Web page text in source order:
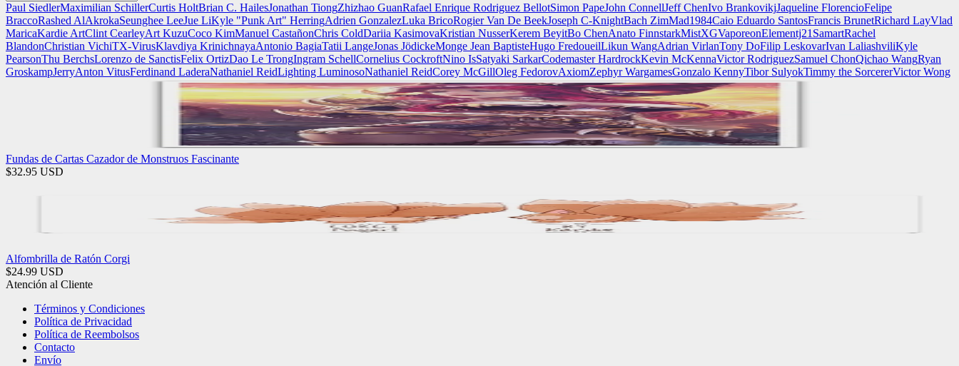
Paul SiedlerMaximilian SchillerCurtis HoltBrian C. HailesJonathan TiongZhizhao GuanRafael Enrique Rodriguez BellotSimon PapeJohn ConnellJeff ChenIvo BrankovikjJaqueline FlorencioFelipe
BraccoRashed AlAkrokaSeunghee LeeJue LiKyle "Punk Art" HerringAdrien GonzalezLuka BricoRogier Van De BeekJoseph C-KnightBach ZimMad1984Caio Eduardo SantosFrancis BrunetRichard LayVlad
MaricaKardie ArtClint CearleyArt KuzuCoco KimManuel CastañonChris ColdDariia KasimovaKristian NusserKerem BeyitBo ChenAnato FinnstarkMistXGVaporeonElementj21 SamartRachel
BlandonChristian VichiTX-VirusKlavdiya KrinichnayaAntonio BagiaTatii LangeJonas JödickeMonge Jean BaptisteHugo FredoueilLikun WangAdrian VirlanTony DoFilip LeskovarIvan LaliashviliKyle
PearsonThu BerchsLorenzo de SanctisFelix OrtizDao Le TrongIngram SchellCornelius CockroftNino IsSatyaki SarkarCodemaster HardrockKevin McKennaVictor RodriguezSamuel ChonQichao WangRyan
GroskampJerryAnton VitusFerdinand LaderaNathaniel ReidLighting LuminosoNathaniel ReidCorey McGillOleg FedorovAxiomZephyr WargamesGonzalo KennyTibor SulyokTimmy the SorcererVictor Wong
Fundas de Cartas Cazador de Monstruos Fascinante
$32.95 USD
Alfombrilla de Ratón Corgi
$24.99 USD
Atención al Cliente
Términos y Condiciones
Política de Privacidad
Política de Reembolsos
Contacto
Envío